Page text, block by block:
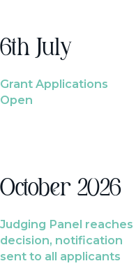
6th July
Grant Applications
Open
October 2026
Judging Panel reaches
decision, notification
sent to all applicants